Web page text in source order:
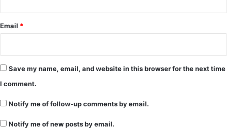
Email *
Save my name, email, and website in this browser for the next time
I comment.
Notify me of follow-up comments by email.
Notify me of new posts by email.